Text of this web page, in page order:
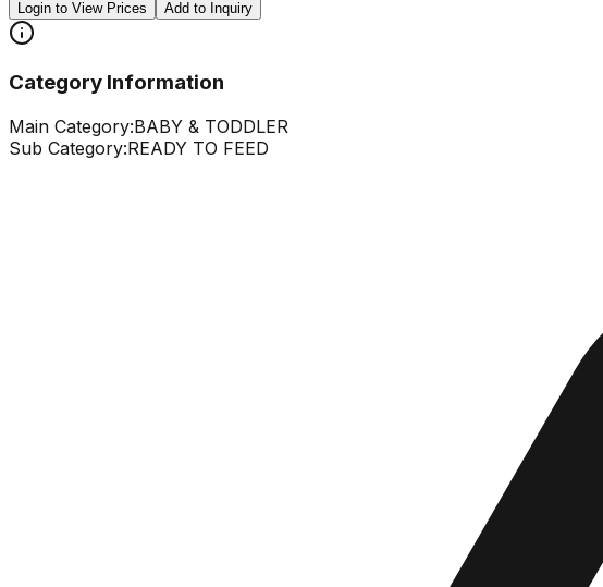
Login to View Prices Add to Inquiry
Category Information
Main Category:BABY & TODDLER
Sub Category:READY TO FEED